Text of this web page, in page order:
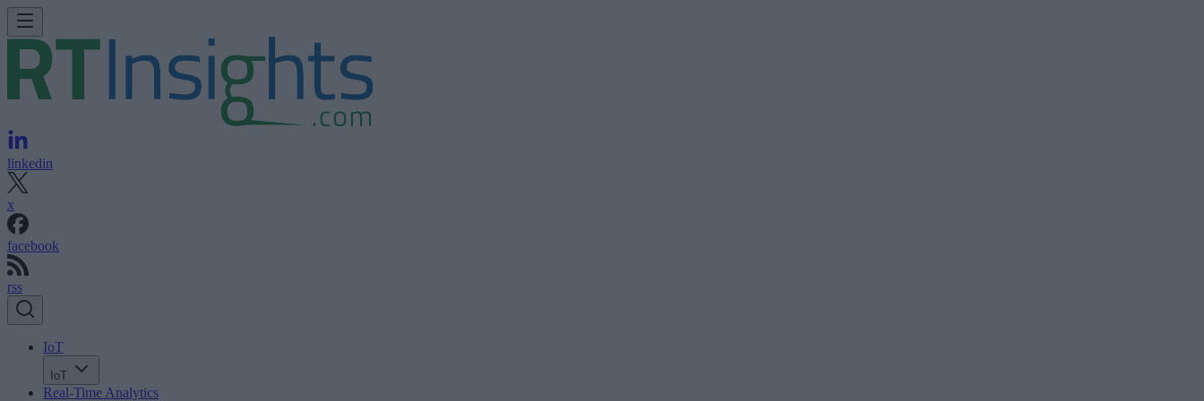
linkedin
x
facebook
rss
IoT
IoT
Real-Time Analytics